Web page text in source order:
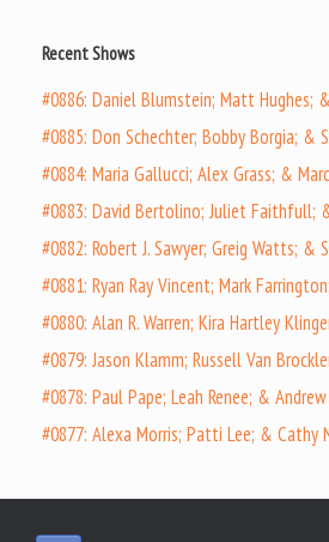
Recent Shows
#0886: Daniel Blumstein; Matt Hughes;
#0885: Don Schechter; Bobby Borgia; &
#0884: Maria Gallucci; Alex Grass; &
#0883: David Bertolino; Juliet Faithfull;
#0882: Robert J. Sawyer; Greig Watts; &
#0881: Ryan Ray Vincent; Mark
#0880: Alan R. Warren; Kira Hartley
#0879: Jason Klamm; Russell Van
#0878: Paul Pape; Leah Renee; &
#0877: Alexa Morris; Patti Lee; & Cathy